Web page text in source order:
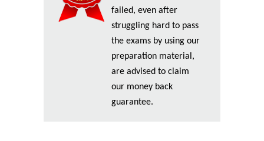
failed, even after
struggling hard to pass
the exams by using our
preparation material,
are advised to claim
our money back
guarantee.